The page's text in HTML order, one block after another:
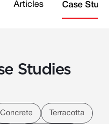
Articles Case
Studies
Concrete Terracotta